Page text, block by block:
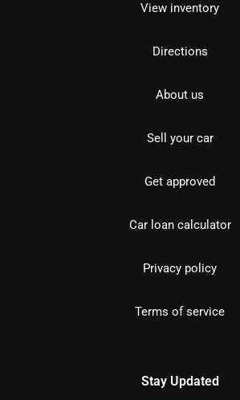
View inventory
Directions
About us
Sell your car
Get approved
Car loan calculator
Privacy policy
Terms of service
Stay Updated